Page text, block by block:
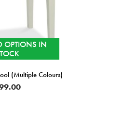
OPTIONS IN
(Multiple Colours)